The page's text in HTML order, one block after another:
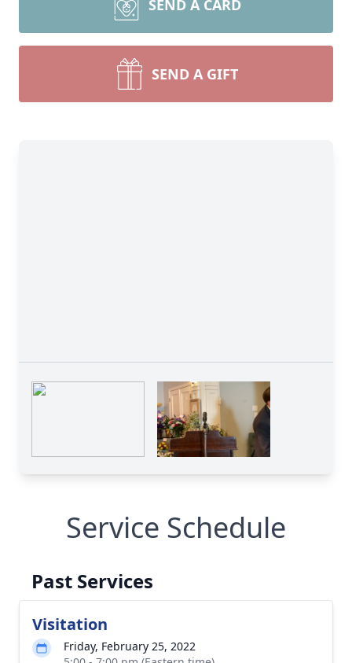
SEND A CARD
SEND A GIFT
Service Schedule
Past Services
Visitation
Friday, February 25, 2022